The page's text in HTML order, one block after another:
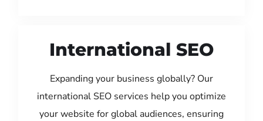
International SEO
Expanding your business globally? Our
international SEO services help you optimize
your website for global audiences, ensuring